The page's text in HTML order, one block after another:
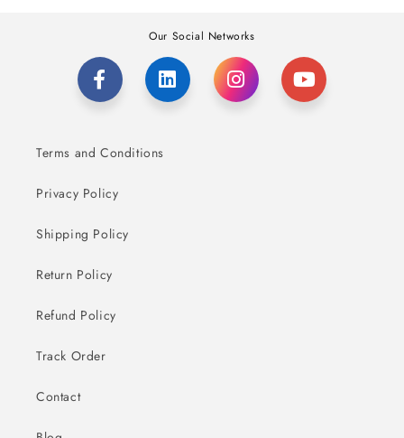
Our Social Networks
Terms and Conditions
Privacy Policy
Shipping Policy
Return Policy
Refund Policy
Track Order
Contact